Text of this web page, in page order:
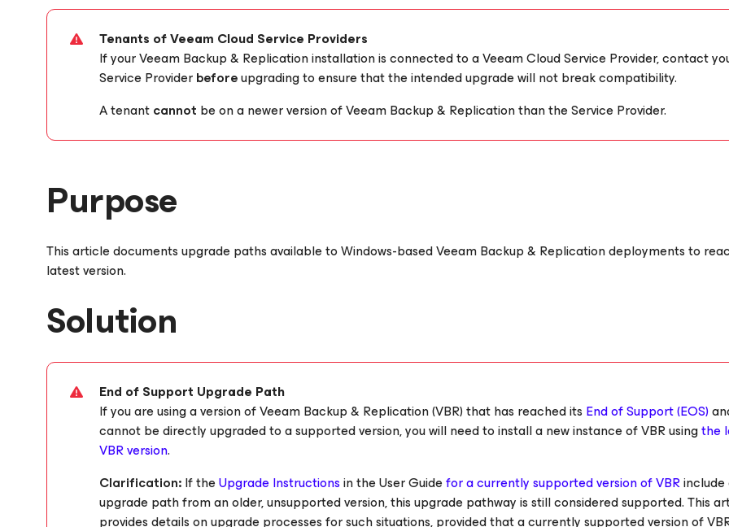
Tenants of Veeam Cloud Service Providers
If your Veeam Backup & Replication installation is connected to a Veeam Cloud Service Provider, contact
Service Providerbeforeupgrading to ensure that the intended upgrade will not break compatibility.
A tenantcannot be on a newer version of Veeam Backup & Replication than the Service Provider.
Purpose
This article documents upgrade paths available to Windows-based Veeam Backup & Replication deployments to
latest version.
Solution
End of Support Upgrade Path
If you are using a version of Veeam Backup & Replication (VBR) that has reached its End of Support (EOS)
cannot be directly upgraded to a supported version, you will need to install a new instance of VBR usingthe
VBR version.
Clarification:If theUpgrade Instructionsin the User Guidefor a currently supported version of VBRinclude
upgrade path from an older, unsupported version, this upgrade pathway is still considered supported. This
provides details on upgrade processes for such situations, provided that a currently supported version of